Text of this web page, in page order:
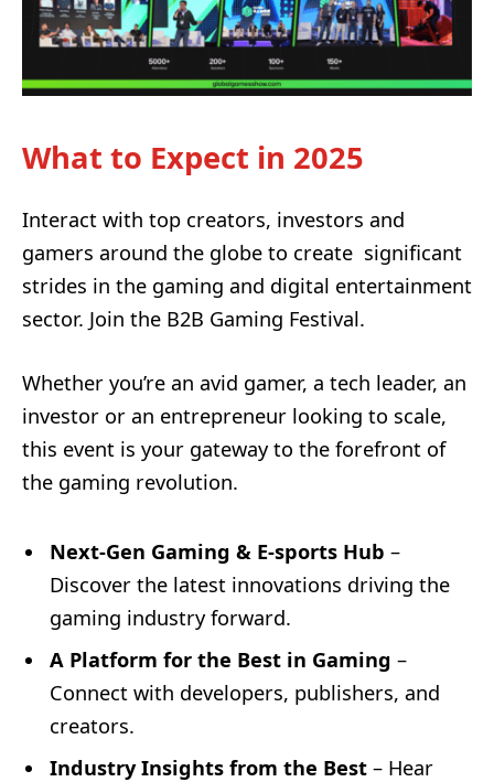
What to Expect in 2025
Interact with top creators, investors and
gamers around the globe to create significant
strides in the gaming and digital entertainment
sector. Join the B2B Gaming Festival.
Whether you’re an avid gamer, a tech leader, an
investor or an entrepreneur looking to scale,
this event is your gateway to the forefront of
the gaming revolution.
Next-Gen Gaming & E-sports Hub –
Discover the latest innovations driving the
gaming industry forward.
A Platform for the Best in Gaming –
Connect with developers, publishers, and
creators.
Industry Insights from the Best – Hear